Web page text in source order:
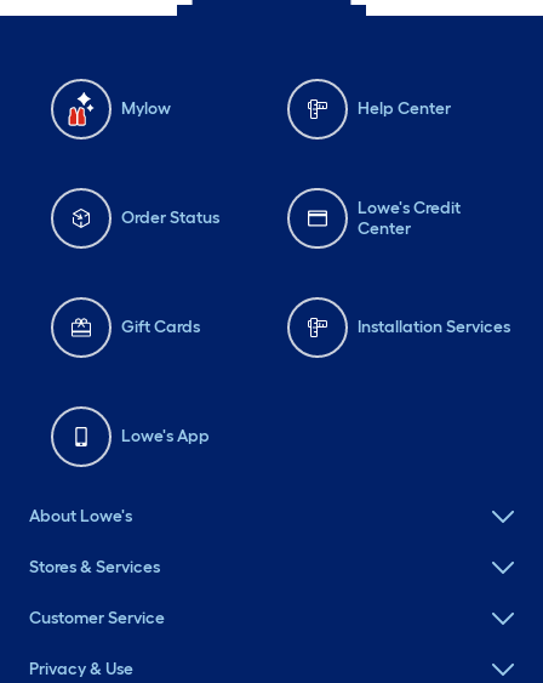
Mylow Help Center
Order Status
Lowe's Credit
Center
Gift Cards Installation Services
Lowe's App
About Lowe's
Stores & Services
Customer Service
Privacy & Use